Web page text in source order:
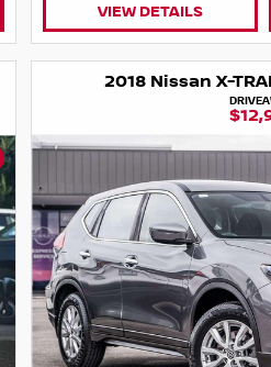
VIEW DETAILS
2018 Nissan X-